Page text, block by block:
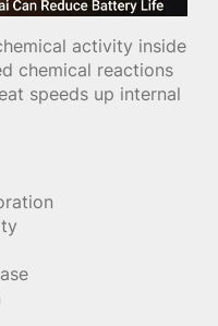
activity inside
chemical reactions
speeds up internal